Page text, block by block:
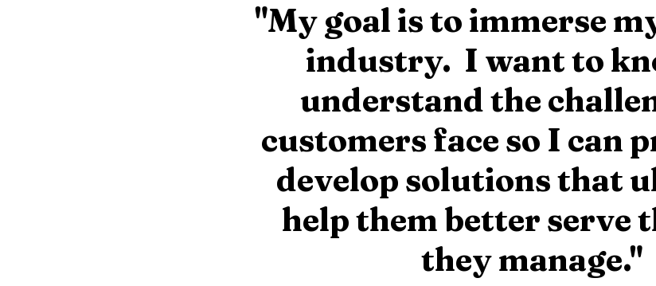
"My goal is to immerse
industry. I want to
understand the
customers face so I can
develop solutions that
help them better serve
they manage."